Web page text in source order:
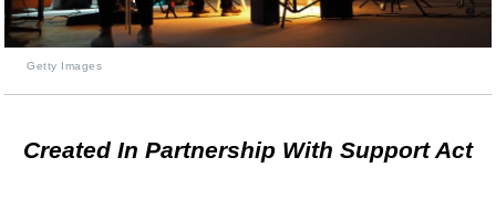
Getty Images
Created In Partnership With Support Act